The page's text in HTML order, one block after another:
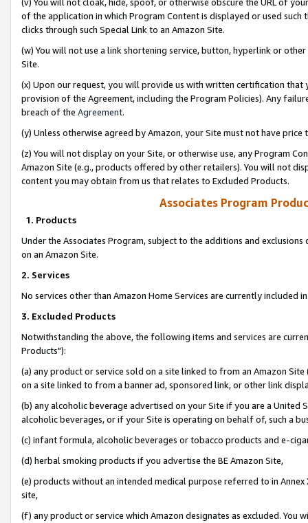
of the application in which Program Content is displayed or used
clicks through such Special Link to an Amazon Site.
(w) You will not use a link shortening service, button, hyperlink or
Site.
(x) Upon our request, you will provide us with written certification
provision of the Agreement, including the Program Policies). Any
breach of the Agreement.
(y) Unless otherwise agreed by Amazon, your Site must not have
(z) You will not display on your Site, or otherwise use, any Program
Amazon Site (e.g., products offered by other retailers). You will not
content you may obtain from us that relates to Excluded Products.
Associates Program
1. Products
Under the Associates Program, subject to the additions and
on an Amazon Site.
2. Services
No services other than Amazon Home Services are currently included
3. Excluded Products
Notwithstanding the above, the following items and services are
Products"):
(a) any product or service sold on a site linked to from an Amazon
on a site linked to from a banner ad, sponsored link, or other link
(b) any alcoholic beverage advertised on your Site if you are a
alcoholic beverages, or if your Site is operating on behalf of, such a
(c) infant formula, alcoholic beverages or tobacco products and e-
(d) herbal smoking products if you advertise the BE Amazon Site,
(e) products without an intended medical purpose referred to in
site,
(f) any product or service which Amazon designates as excluded. You